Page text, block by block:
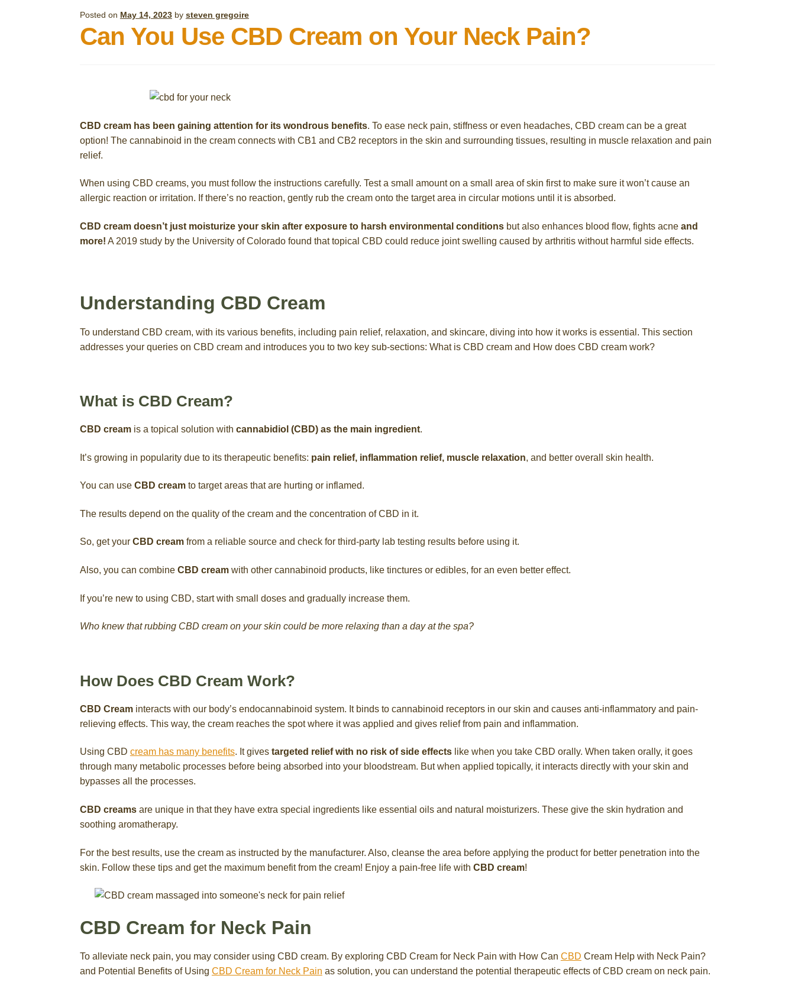
Posted on May 14, 2023 by steven gregoire
Can You Use CBD Cream on Your Neck Pain?
CBD cream has been gaining attention for its wondrous benefits. To ease neck pain, stiffness or even headaches, CBD cream can be a great
option! The cannabinoid in the cream connects with CB1 and CB2 receptors in the skin and surrounding tissues, resulting in muscle relaxation and pain
relief.
When using CBD creams, you must follow the instructions carefully. Test a small amount on a small area of skin first to make sure it won’t cause an
allergic reaction or irritation. If there’s no reaction, gently rub the cream onto the target area in circular motions until it is absorbed.
CBD cream doesn’t just moisturize your skin after exposure to harsh environmental conditionsbut also enhances blood flow, fights acneand
more! A 2019 study by the University of Colorado found that topical CBD could reduce joint swelling caused by arthritis without harmful side effects.
Understanding CBD Cream
To understand CBD cream, with its various benefits, including pain relief, relaxation, and skincare, diving into how it works is essential. This section
addresses your queries on CBD cream and introduces you to two key sub-sections: What is CBD cream and How does CBD cream work?
What is CBD Cream?
CBD creamis a topical solution with cannabidiol (CBD) as the main ingredient.
It’s growing in popularity due to its therapeutic benefits: pain relief, inflammation relief, muscle relaxation, and better overall skin health.
You can use CBD creamto target areas that are hurting or inflamed.
The results depend on the quality of the cream and the concentration of CBD in it.
So, get your CBD creamfrom a reliable source and check for third-party lab testing results before using it.
Also, you can combine CBD creamwith other cannabinoid products, like tinctures or edibles, for an even better effect.
If you’re new to using CBD, start with small doses and gradually increase them.
Who knew that rubbing CBD cream on your skin could be more relaxing than a day at the spa?
How Does CBD Cream Work?
CBD Creaminteracts with our body’s endocannabinoid system. It binds to cannabinoid receptors in our skin and causes anti-inflammatory and pain-
relieving effects. This way, the cream reaches the spot where it was applied and gives relief from pain and inflammation.
Using CBD cream has many benefits. It gives targeted relief with no risk of side effectslike when you take CBD orally. When taken orally, it goes
through many metabolic processes before being absorbed into your bloodstream. But when applied topically, it interacts directly with your skin and
bypasses all the processes.
CBD creamsare unique in that they have extra special ingredients like essential oils and natural moisturizers. These give the skin hydration and
soothing aromatherapy.
For the best results, use the cream as instructed by the manufacturer. Also, cleanse the area before applying the product for better penetration into the
skin. Follow these tips and get the maximum benefit from the cream! Enjoy a pain-free life with CBD cream!
CBD Cream for Neck Pain
To alleviate neck pain, you may consider using CBD cream. By exploring CBD Cream for Neck Pain with How Can CBD Cream Help with Neck Pain?
and Potential Benefits of Using CBD Cream for Neck Pain as solution, you can understand the potential therapeutic effects of CBD cream on neck pain.